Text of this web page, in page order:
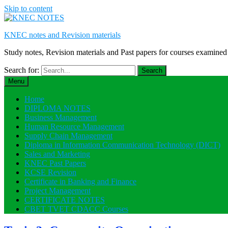
Skip to content
KNEC notes and Revision materials
Study notes, Revision materials and Past papers for courses
Search for:
Menu
Home
DIPLOMA NOTES
Business Management
Human Resource Management
Supply Chain Management
Diploma in Information Communication Technology (DICT)
Sales and Marketing
KNEC Past Papers
KCSE Revision
Certificate in Banking and Finance
Project Management
CERTIFICATE NOTES
CBET TVET CDACC Courses